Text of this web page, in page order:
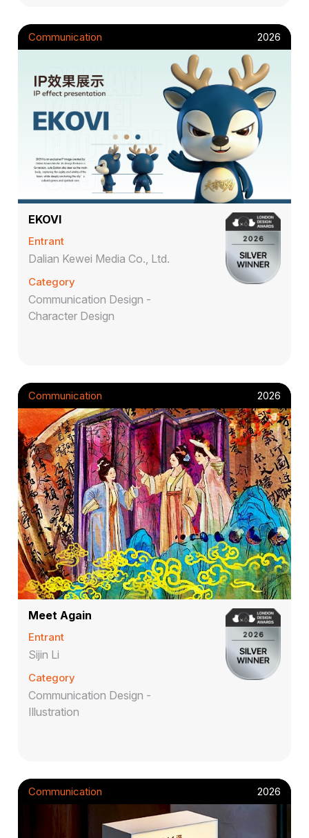
Communication 2026
EKOVI
Entrant
Dalian Kewei Media Co., Ltd.
Category
Communication Design -
Character Design
Communication 2026
Meet Again
Entrant
Sijin Li
Category
Communication Design -
Illustration
Communication 2026